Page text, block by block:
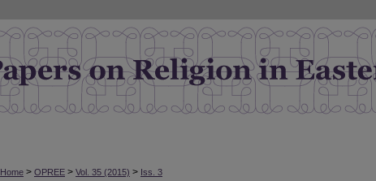
Home > OPREE > Vol. 35 (2015) > Iss. 3